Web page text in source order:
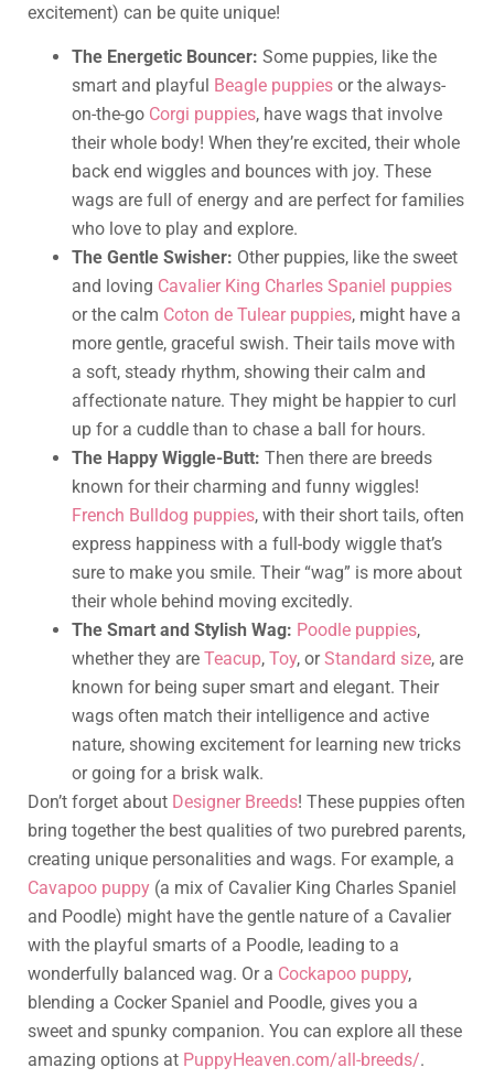
excitement) can be quite unique!
The Energetic Bouncer: Some puppies, like the
smart and playful Beagle puppies or the always-
on-the-go Corgi puppies, have wags that involve
their whole body! When they’re excited, their whole
back end wiggles and bounces with joy. These
wags are full of energy and are perfect for families
who love to play and explore.
The Gentle Swisher: Other puppies, like the sweet
and loving Cavalier King Charles Spaniel puppies
or the calm Coton de Tulear puppies, might have a
more gentle, graceful swish. Their tails move with
a soft, steady rhythm, showing their calm and
affectionate nature. They might be happier to curl
up for a cuddle than to chase a ball for hours.
The Happy Wiggle-Butt: Then there are breeds
known for their charming and funny wiggles!
French Bulldog puppies, with their short tails, often
express happiness with a full-body wiggle that’s
sure to make you smile. Their “wag” is more about
their whole behind moving excitedly.
The Smart and Stylish Wag: Poodle puppies,
whether they are Teacup, Toy, orStandard size, are
known for being super smart and elegant. Their
wags often match their intelligence and active
nature, showing excitement for learning new tricks
or going for a brisk walk.
Don’t forget about Designer Breeds! These puppies often
bring together the best qualities of two purebred parents,
creating unique personalities and wags. For example, a
Cavapoo puppy (a mix of Cavalier King Charles Spaniel
and Poodle) might have the gentle nature of a Cavalier
with the playful smarts of a Poodle, leading to a
wonderfully balanced wag. Or a Cockapoo puppy,
blending a Cocker Spaniel and Poodle, gives you a
sweet and spunky companion. You can explore all these
amazing options at PuppyHeaven.com/all-breeds/.